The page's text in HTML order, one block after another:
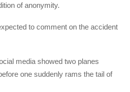
of anonymity.
to comment on the accident
media showed two planes
one suddenly rams the tail of